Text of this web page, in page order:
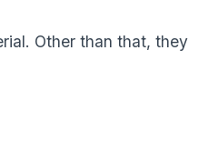
Other than that, they